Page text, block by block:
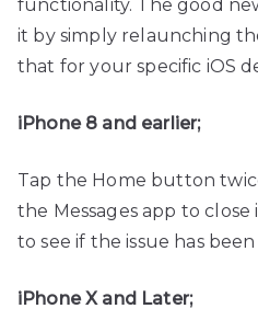
functionality. The good
it by simply relaunching
that for your specific iOS
iPhone 8 and earlier;
Tap the Home button
the Messages app to
to see if the issue has
iPhone X and Later;